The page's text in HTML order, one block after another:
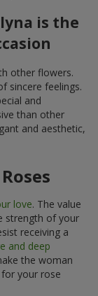
is the
other flowers.
sincere feelings.
and
than other
and aesthetic,
love. The value
strength of your
receiving a
and deep
the woman
your rose